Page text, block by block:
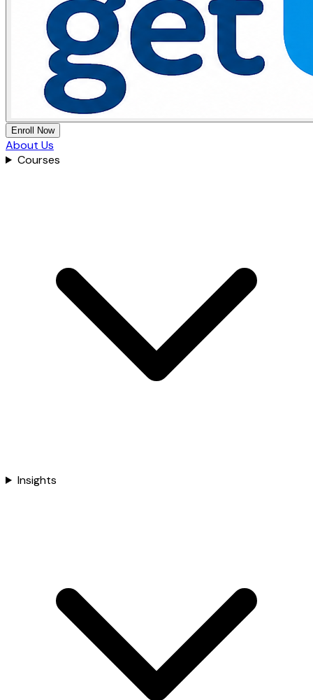
Enroll Now
About Us
Courses
Insights